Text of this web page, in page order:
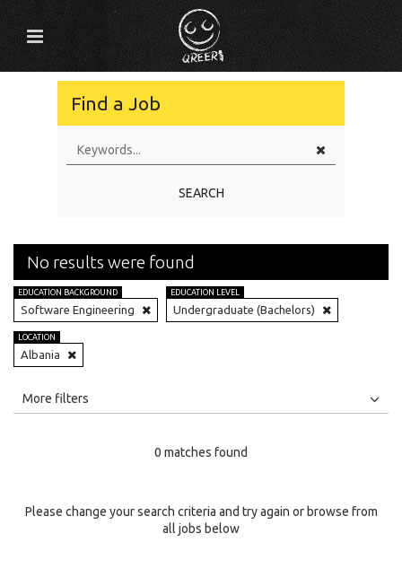
Find a Job
SEARCH
No results were found
EDUCATION BACKGROUND
Software Engineering
EDUCATION LEVEL
Undergraduate (Bachelors)
LOCATION
Albania
All
Specialty
More filters
0 matches found
Please change your search criteria and try again or browse from
all jobs below